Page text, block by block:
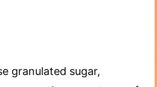
granulated sugar,